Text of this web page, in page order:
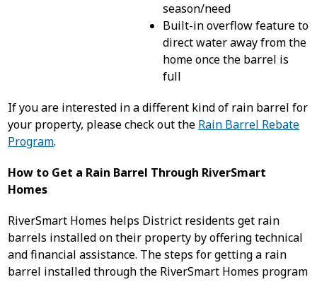
season/need
Built-in overflow feature to
direct water away from the
home once the barrel is
full
If you are interested in a different kind of rain barrel for
your property, please check out the Rain Barrel Rebate
Program.
How to Get a Rain Barrel Through RiverSmart
Homes
RiverSmart Homes helps District residents get rain
barrels installed on their property by offering technical
and financial assistance. The steps for getting a rain
barrel installed through the RiverSmart Homes program